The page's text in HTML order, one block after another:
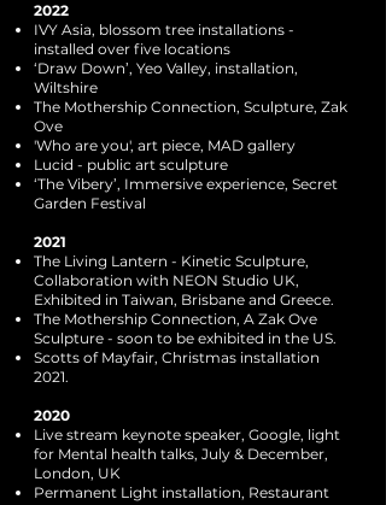
2022
IVY Asia, blossom tree installations -
installed over five locations
‘Draw Down’, Yeo Valley, installation,
Wiltshire
The Mothership Connection, Sculpture, Zak
Ove
'Who are you', art piece, MAD gallery
Lucid - public art sculpture
‘The Vibery’, Immersive experience, Secret
Garden Festival
2021
The Living Lantern - Kinetic Sculpture,
Collaboration with NEON Studio UK,
Exhibited in Taiwan, Brisbane and Greece.
The Mothership Connection, A Zak Ove
Sculpture - soon to be exhibited in the US.
Scotts of Mayfair, Christmas installation
2021.
2020
Live stream keynote speaker, Google, light
for Mental health talks, July & December,
London, UK
Permanent Light installation, Restaurant